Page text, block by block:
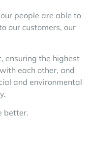
people are able to
our customers, our
ensuring the highest
each other, and
and environmental
better.